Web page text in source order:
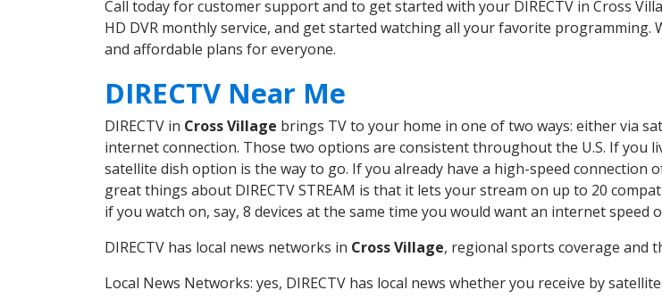
Call today for customer support and to get started with your DIRECTV in Cross
HD DVR monthly service, and get started watching all your favorite
and affordable plans for everyone.
DIRECTV Near Me
DIRECTV in Cross Village brings TV to your home in one of two ways: either via
internet connection. Those two options are consistent throughout the U.S. If you
satellite dish option is the way to go. If you already have a high-speed
great things about DIRECTV STREAM is that it lets your stream on up to 20
if you watch on, say, 8 devices at the same time you would want an internet
DIRECTV has local news networks in Cross Village, regional sports coverage and
Local News Networks: yes, DIRECTV has local news whether you receive by